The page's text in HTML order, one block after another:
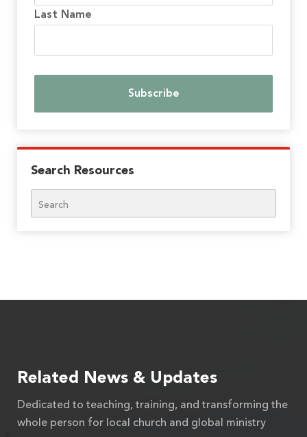
Last Name
Search Resources
Related News & Updates
Dedicated to teaching, training, and transforming the
whole person for local church and global ministry